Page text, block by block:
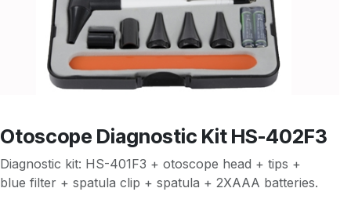
Otoscope Diagnostic Kit HS-402F3
Diagnostic kit: HS-401F3 + otoscope head + tips +
blue filter + spatula clip + spatula + 2XAAA batteries.